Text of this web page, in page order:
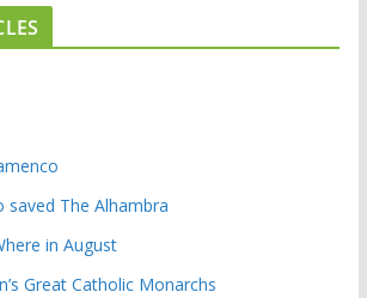
saved The Alhambra
in August
Great Catholic Monarchs